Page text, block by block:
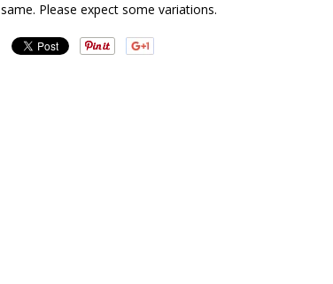
same. Please expect some variations.